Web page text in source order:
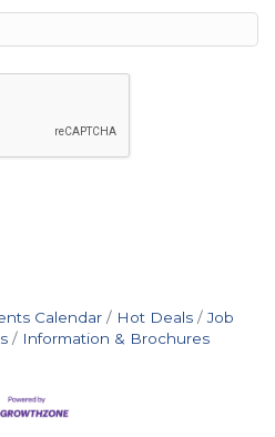
Calendar Hot Deals
Job
Information & Brochures